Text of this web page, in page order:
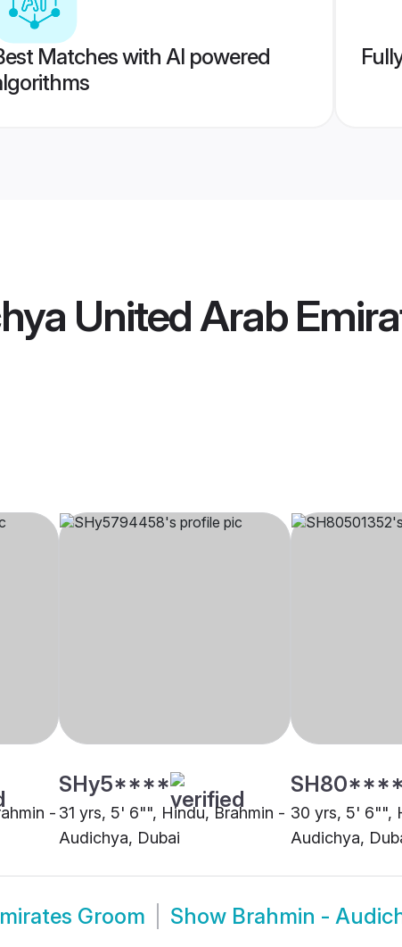
Matches with AI powered
United Arab
-
SHy5****
31 yrs, 5' 6"", Hindu, Brahmin -
Audichya, Dubai
SH80****
30 yrs, 5' 6"",
Audichya,
Groom Show Brahmin -